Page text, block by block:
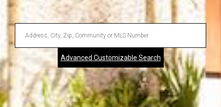
Enter
Address,
City,
Zip,
Community
Advanced Customizable Search